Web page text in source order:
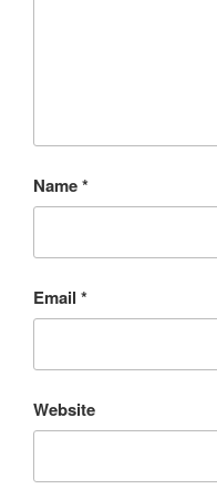
Name*
Email *
Website